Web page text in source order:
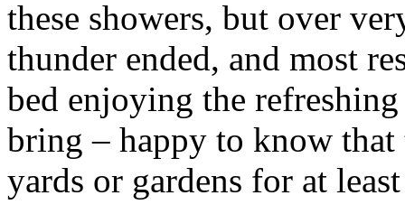
these showers, but over
thunder ended, and most
bed enjoying the
bring – happy to know
yards or gardens for at